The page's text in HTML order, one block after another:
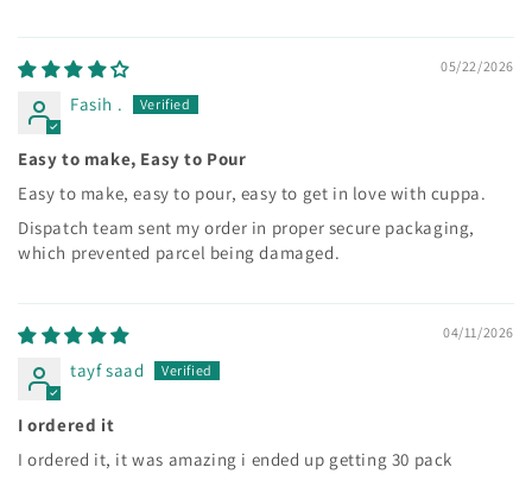
05/22/2026
Fasih .
Easy to make, Easy to Pour
Easy to make, easy to pour, easy to get in love with cuppa.
Dispatch team sent my order in proper secure packaging,
which prevented parcel being damaged.
04/11/2026
tayf saad
I ordered it
I ordered it, it was amazing i ended up getting 30 pack